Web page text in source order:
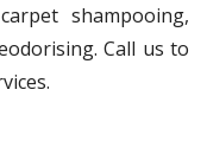
shampooing,
Call us to